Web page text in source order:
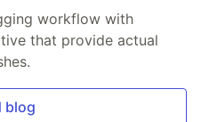
workflow with
that provide actual
blog